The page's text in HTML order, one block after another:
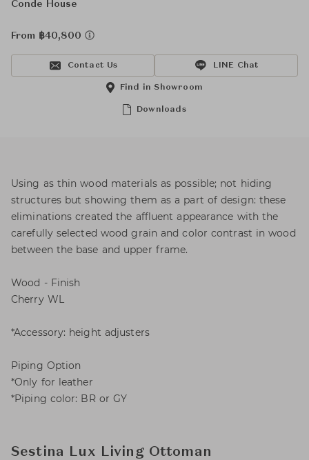
Conde House
From ฿40,800
Contact Us LINE Chat
Downloads
Find in Showroom
Using as thin wood materials as possible; not hiding
structures but showing them as a part of design: these
eliminations created the affluent appearance with the
carefully selected wood grain and color contrast in wood
between the base and upper frame.
Wood - Finish
Cherry WL
*Accessory: height adjusters
Piping Option
*Only for leather
*Piping color: BR or GY
Sestina Lux Living Ottoman